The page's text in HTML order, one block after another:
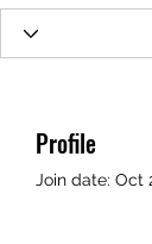
Profile
Join date: Oct